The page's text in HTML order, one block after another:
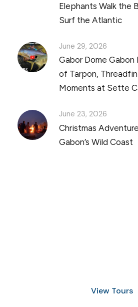
Elephants Walk the
Surf the Atlantic
June 29, 2026
Gabor Dome Gabon
of Tarpon,
Moments at Sette
June 23, 2026
Christmas
Gabon’s Wild Coast
View Tours